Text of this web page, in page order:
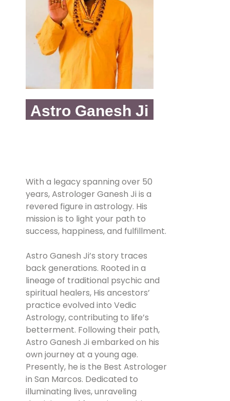
Astro Ganesh Ji
With a legacy spanning over 50
years, Astrologer Ganesh Ji is a
revered figure in astrology. His
mission is to light your path to
success, happiness, and fulfillment.
Astro Ganesh Ji’s story traces
back generations. Rooted in a
lineage of traditional psychic and
spiritual healers, His ancestors’
practice evolved into Vedic
Astrology, contributing to life’s
betterment. Following their path,
Astro Ganesh Ji embarked on his
own journey at a young age.
Presently, he is the Best Astrologer
in San Marcos. Dedicated to
illuminating lives, unraveling